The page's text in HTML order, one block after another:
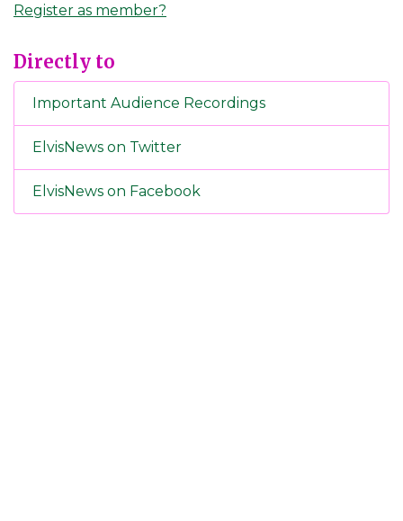
Register as member?
Directly to
Important Audience Recordings
ElvisNews on Twitter
ElvisNews on Facebook